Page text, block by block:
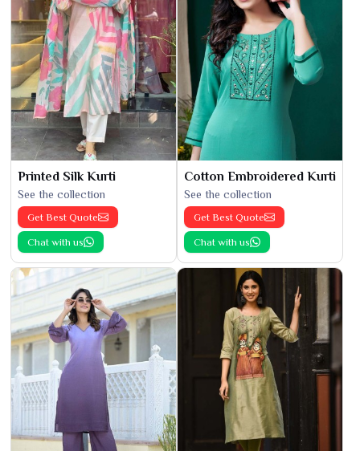
Printed Silk Kurti
See the collection
Get Best Quote
Chat with us
Cotton Embroidered Kurti
See the collection
Get Best Quote
Chat with us